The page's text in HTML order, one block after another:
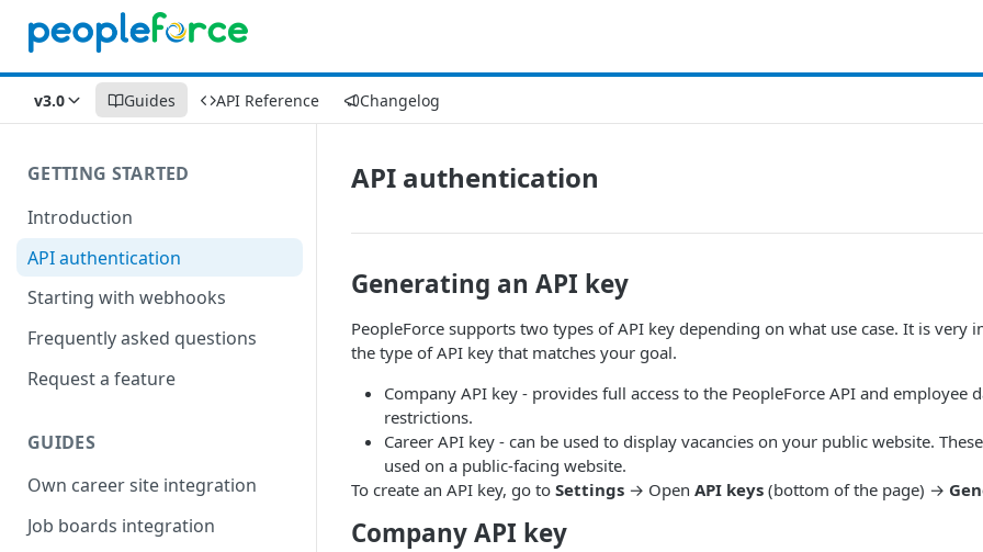
v3.0 Guides API Reference Changelog
GETTING STARTED
Introduction
API authentication
Starting with webhooks
Frequently asked questions
Request a feature
GUIDES
Own career site integration
Job boards integration
API authentication
Generating an API key
PeopleForce supports two types of API key depending on what use case. It is very
the type of API key that matches your goal.
Company API key - provides full access to the PeopleForce API and employee
restrictions.
Career API key - can be used to display vacancies on your public website.
used on a public-facing website.
To create an API key, go to Settings → Open API keys (bottom of the page) →
Company API key